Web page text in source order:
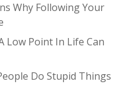
Why Following Your
Low Point In Life Can
Do Stupid Things